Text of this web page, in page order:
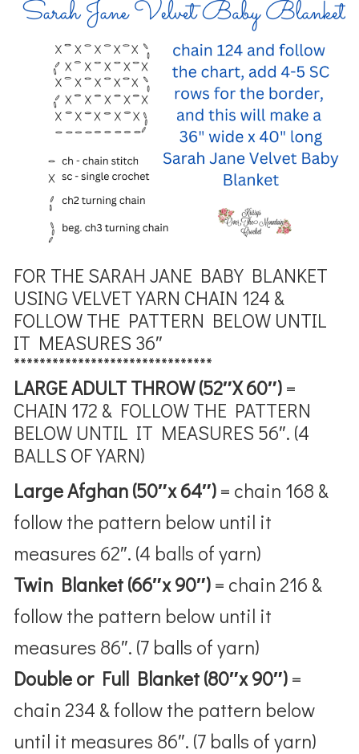
FOR THE SARAH JANE BABY BLANKET
USING VELVET YARN CHAIN 124 &
FOLLOW THE PATTERN BELOW UNTIL
IT MEASURES 36″
*******************************
LARGE ADULT THROW (52″X 60″)=
CHAIN 172 & FOLLOW THE PATTERN
BELOW UNTIL IT MEASURES 56″. (4
BALLS OF YARN)
Large Afghan (50″x 64″)= chain 168 &
follow the pattern below until it
measures 62″. (4 balls of yarn)
Twin Blanket (66″x 90″)= chain 216 &
follow the pattern below until it
measures 86″. (7 balls of yarn)
Double or Full Blanket (80″x 90″)=
chain 234 & follow the pattern below
until it measures 86″. (7 balls of yarn)